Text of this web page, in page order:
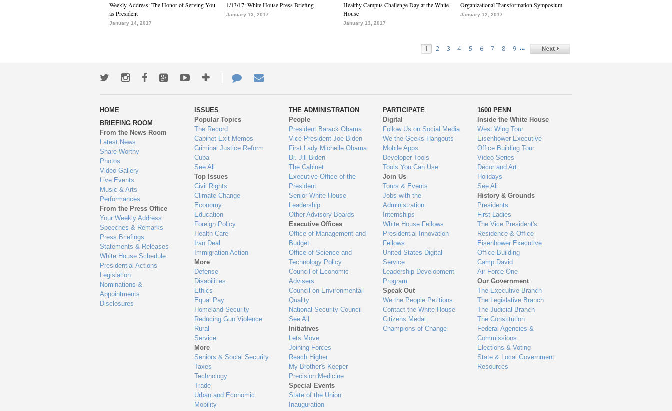
Weekly Address: The Honor of Serving You
as President
January 14, 2017
1/13/17: White House Press Briefing
January 13, 2017
Healthy Campus Challenge Day at the White
House
January 13, 2017
Organizational Transformation Symposium
January 12, 2017
1 2 3 4 5 6 7 8 9 …